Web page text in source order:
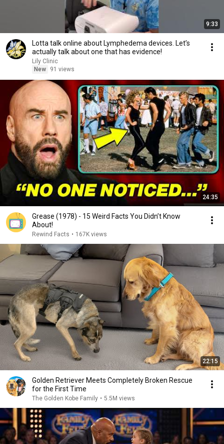
9:33
Lotta talk online about Lymphedema devices. Let’s
actually talk about one that has evidence!
Lily Clinic
New
91 views
24:35
Grease (1978) - 15 Weird Facts You Didn’t Know
About!
Rewind Facts • 167K views
22:15
Golden Retriever Meets Completely Broken Rescue
for the First Time
The Golden Kobe Family • 5.5M views